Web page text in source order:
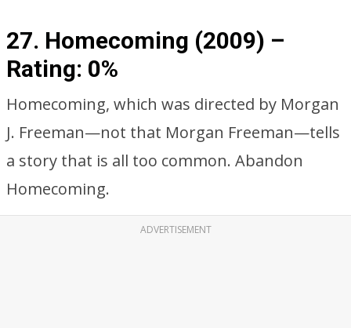
27. Homecoming (2009) –
Rating: 0%
Homecoming, which was directed by Morgan
J. Freeman—not that Morgan Freeman—tells
a story that is all too common. Abandon
Homecoming.
ADVERTISEMENT